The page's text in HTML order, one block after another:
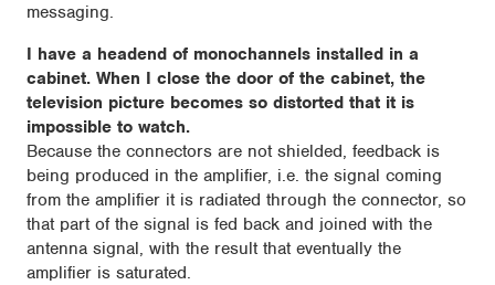
messaging.
I have a headend of monochannels installed in a
cabinet. When I close the door of the cabinet, the
television picture becomes so distorted that it is
impossible to watch.
Because the connectors are not shielded, feedback is
being produced in the amplifier, i.e. the signal coming
from the amplifier it is radiated through the connector, so
that part of the signal is fed back and joined with the
antenna signal, with the result that eventually the
amplifier is saturated.